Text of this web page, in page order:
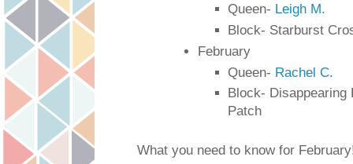
Queen- Leigh M.
Block- Starburst
February
Queen- Rachel C.
Block- Disappearing
Patch
What you need to know for